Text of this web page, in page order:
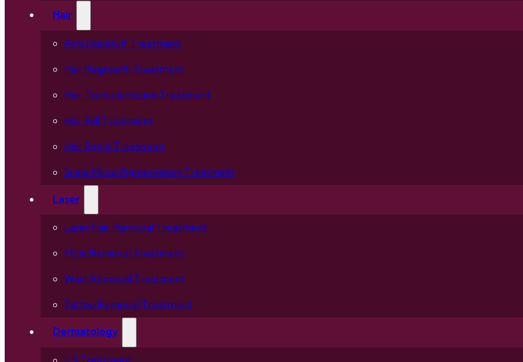
Hair
Anti Dandruff Treatment
Hair Regrowth Treatment
Hair Transplantation Treatment
Hair Fall Treatment
Hair Patch Treatment
Scalp Micro Pigmentation Treatment
Laser
Laser Hair Removal Treatment
Mole Removal Treatment
Wart Removal Treatment
Tattoo Removal Treatment
Dermatology